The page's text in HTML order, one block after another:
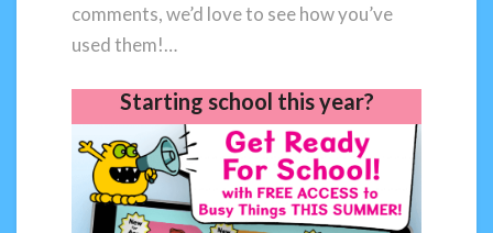
comments, we’d love to see how you’ve
used them!…
Starting school this year?